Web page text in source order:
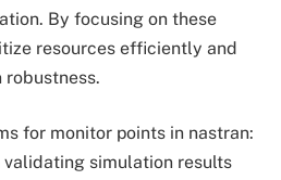
By focusing on these
resources efficiently and
robustness.
for monitor points in nastran:
simulation results